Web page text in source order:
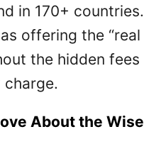
in 170+ countries.
offering the “real
the hidden fees
About the Wise